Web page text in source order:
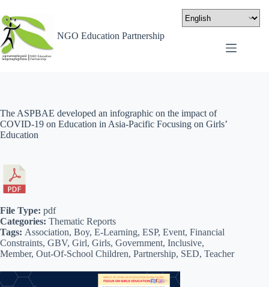
NGO Education Partnership
The ASPBAE developed an infographic on the impact of
COVID-19 on Education in Asia-Pacific Focusing on Girls’
Education
File Type: pdf
Categories: Thematic Reports
Tags: Association, Boy, E-Learning, ESP, Event, Financial
Constraints, GBV, Girl, Girls, Government, Inclusive,
Member, Out-Of-School Children, Partnership, SED, Teacher